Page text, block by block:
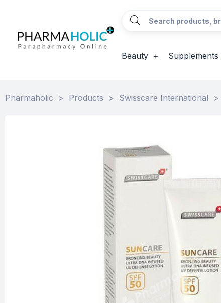
Beauty Supplements
Pharmaholic > Products > Swisscare International >